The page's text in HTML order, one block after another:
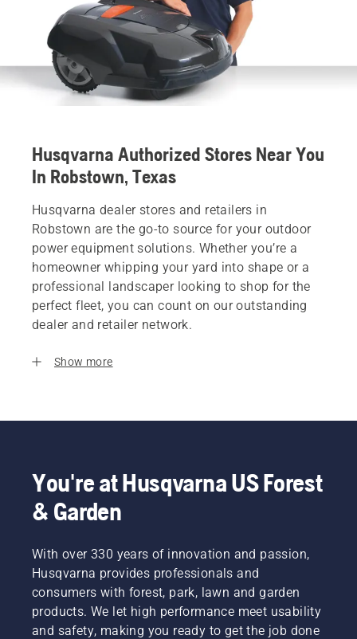
Husqvarna Authorized Stores Near You
In Robstown, Texas
Husqvarna dealer stores and retailers in
Robstown are the go-to source for your outdoor
power equipment solutions. Whether you’re a
homeowner whipping your yard into shape or a
professional landscaper looking to shop for the
perfect fleet, you can count on our outstanding
dealer and retailer network.
Show more
You're at Husqvarna US Forest
& Garden
With over 330 years of innovation and passion,
Husqvarna provides professionals and
consumers with forest, park, lawn and garden
products. We let high performance meet usability
and safety, making you ready to get the job done